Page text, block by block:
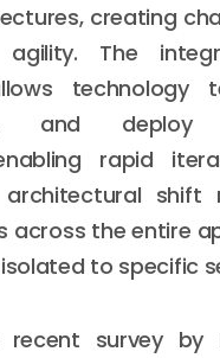
creating
agility. The
technology
and deploy
rapid
shift
across the entire
to specific
survey by